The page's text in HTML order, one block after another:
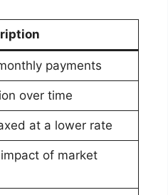
payments
over time
at a lower rate
of market